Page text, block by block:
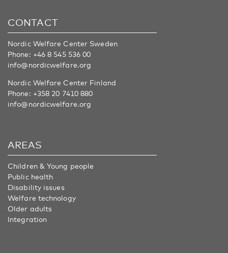
CONTACT
Nordic Welfare Center Sweden
Phone: +46 8 545 536 00
info@nordicwelfare.org
Nordic Welfare Center Finland
Phone: +358 20 7410 880
info@nordicwelfare.org
AREAS
Children & Young people
Public health
Disability issues
Welfare technology
Older adults
Integration